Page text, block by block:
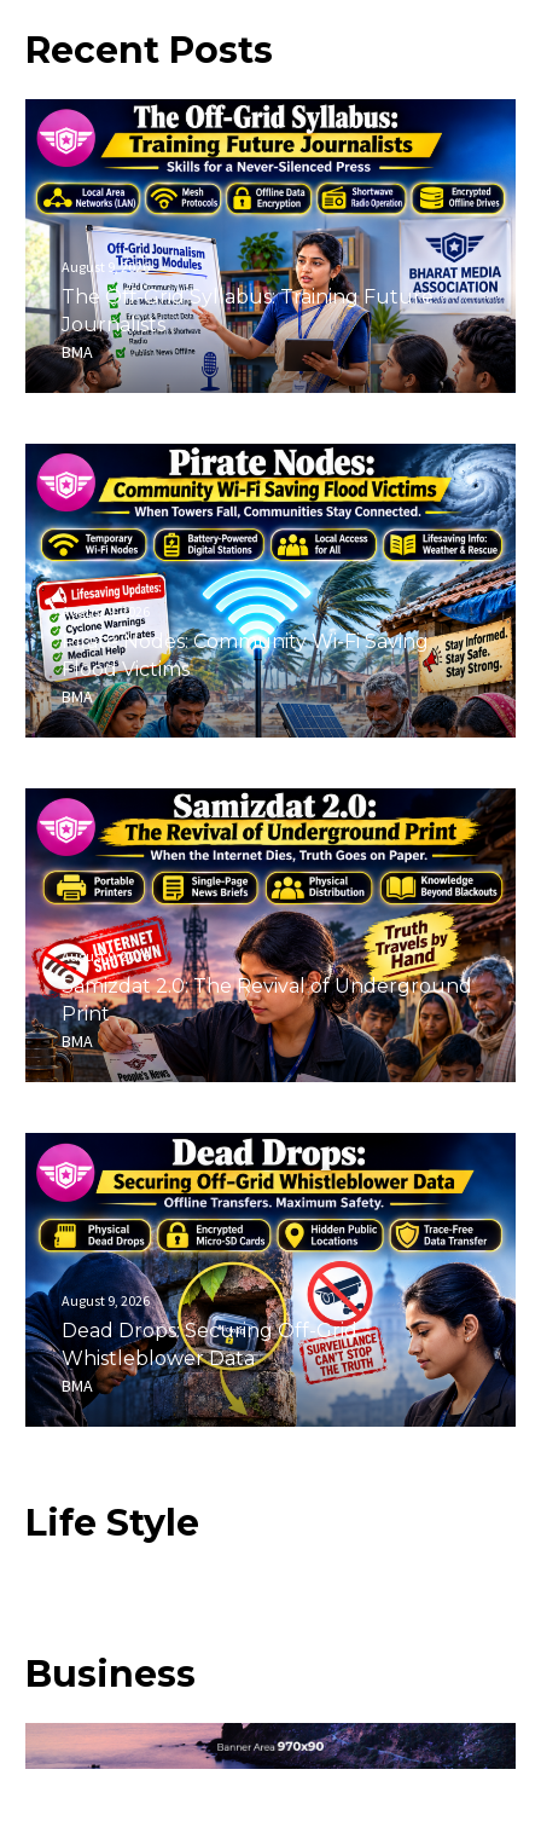
Recent Posts
August 9, 2026
The Off-Grid Syllabus: Training Future
Journalists
BMA
August 9, 2026
Pirate Nodes: Community Wi-Fi Saving
Flood Victims
BMA
August 9, 2026
Samizdat 2.0: The Revival of Underground
Print
BMA
August 9, 2026
Dead Drops: Securing Off-Grid
Whistleblower Data
BMA
Life Style
Business